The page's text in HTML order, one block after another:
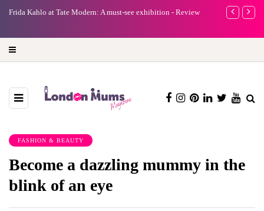
Frida Kahlo at Tate Modern: A must-see exhibition - Review
A new way
FASHION & BEAUTY
Become a dazzling mummy in the
blink of an eye